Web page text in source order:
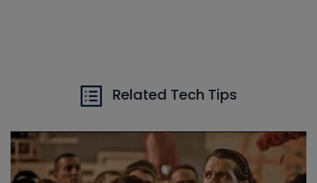
Related Tech Tips